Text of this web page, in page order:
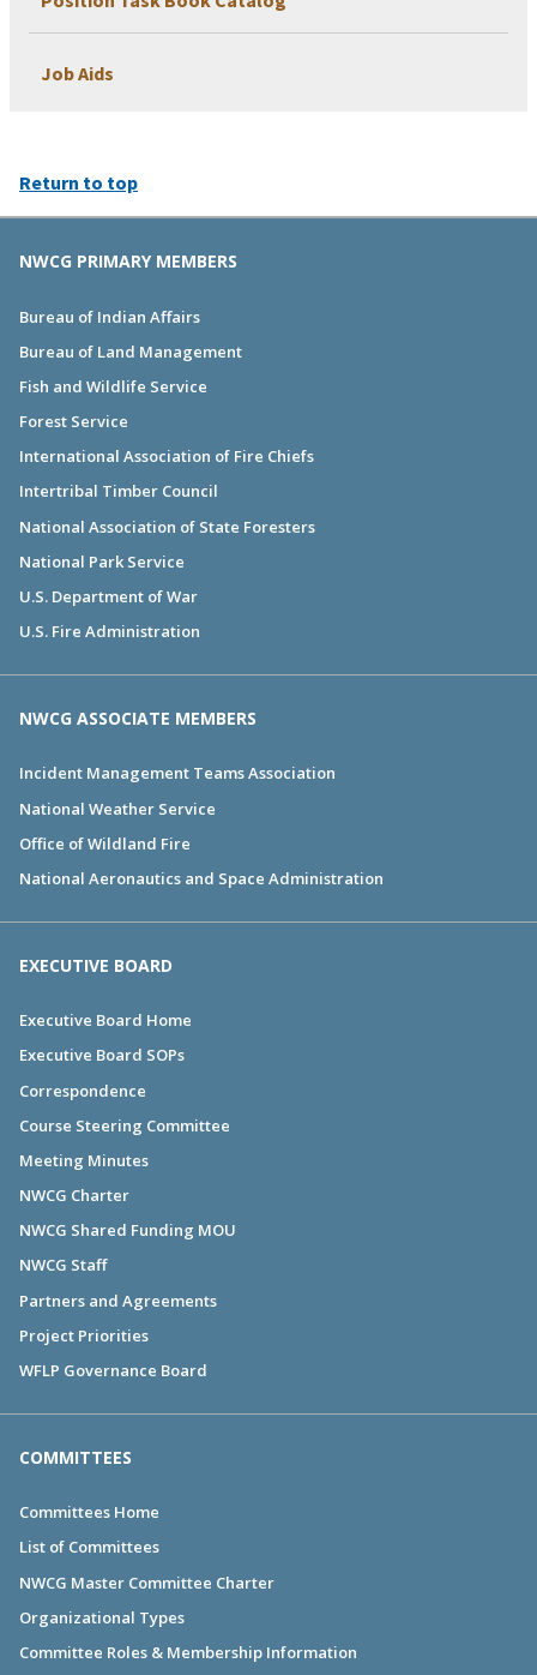
Job Aids
Return to top
NWCG PRIMARY MEMBERS
Bureau of Indian Affairs
Bureau of Land Management
Fish and Wildlife Service
Forest Service
International Association of Fire Chiefs
Intertribal Timber Council
National Association of State Foresters
National Park Service
U.S. Department of War
U.S. Fire Administration
NWCG ASSOCIATE MEMBERS
Incident Management Teams Association
National Weather Service
Office of Wildland Fire
National Aeronautics and Space Administration
EXECUTIVE BOARD
Executive Board Home
Executive Board SOPs
Correspondence
Course Steering Committee
Meeting Minutes
NWCG Charter
NWCG Shared Funding MOU
NWCG Staff
Partners and Agreements
Project Priorities
WFLP Governance Board
COMMITTEES
Committees Home
List of Committees
NWCG Master Committee Charter
Organizational Types
Committee Roles & Membership Information